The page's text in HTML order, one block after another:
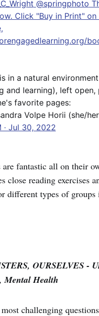
@springphoto
Click "Buy in Print"
in a natural
and learning), left open,
favorite pages:
Volpe Horii (she/
∙ Jul 30, 2022
are fantastic all on their
close reading exercises
different types of
OURSELVES -
Mental Health
challenging